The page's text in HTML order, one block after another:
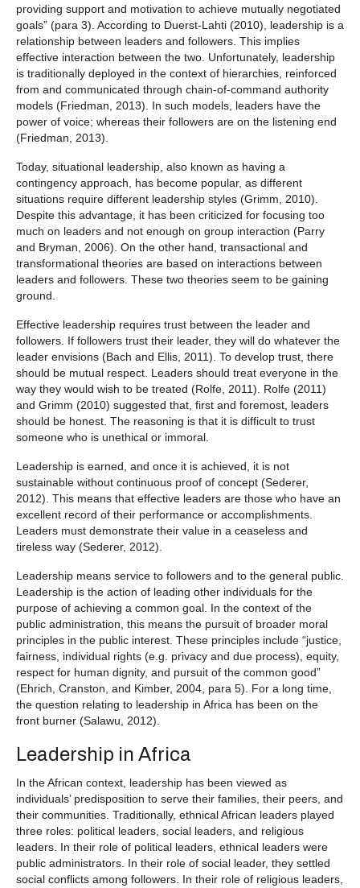
providing support and motivation to achieve mutually negotiated
goals” (para 3). According to Duerst-Lahti (2010), leadership is a
relationship between leaders and followers. This implies
effective interaction between the two. Unfortunately, leadership
is traditionally deployed in the context of hierarchies, reinforced
from and communicated through chain-of-command authority
models (Friedman, 2013). In such models, leaders have the
power of voice; whereas their followers are on the listening end
(Friedman, 2013).
Today, situational leadership, also known as having a
contingency approach, has become popular, as different
situations require different leadership styles (Grimm, 2010).
Despite this advantage, it has been criticized for focusing too
much on leaders and not enough on group interaction (Parry
and Bryman, 2006). On the other hand, transactional and
transformational theories are based on interactions between
leaders and followers. These two theories seem to be gaining
ground.
Effective leadership requires trust between the leader and
followers. If followers trust their leader, they will do whatever the
leader envisions (Bach and Ellis, 2011). To develop trust, there
should be mutual respect. Leaders should treat everyone in the
way they would wish to be treated (Rolfe, 2011). Rolfe (2011)
and Grimm (2010) suggested that, first and foremost, leaders
should be honest. The reasoning is that it is difficult to trust
someone who is unethical or immoral.
Leadership is earned, and once it is achieved, it is not
sustainable without continuous proof of concept (Sederer,
2012). This means that effective leaders are those who have an
excellent record of their performance or accomplishments.
Leaders must demonstrate their value in a ceaseless and
tireless way (Sederer, 2012).
Leadership means service to followers and to the general public.
Leadership is the action of leading other individuals for the
purpose of achieving a common goal. In the context of the
public administration, this means the pursuit of broader moral
principles in the public interest. These principles include “justice,
fairness, individual rights (e.g. privacy and due process), equity,
respect for human dignity, and pursuit of the common good”
(Ehrich, Cranston, and Kimber, 2004, para 5). For a long time,
the question relating to leadership in Africa has been on the
front burner (Salawu, 2012).
Leadership in Africa
In the African context, leadership has been viewed as
individuals’ predisposition to serve their families, their peers, and
their communities. Traditionally, ethnical African leaders played
three roles: political leaders, social leaders, and religious
leaders. In their role of political leaders, ethnical leaders were
public administrators. In their role of social leader, they settled
social conflicts among followers. In their role of religious leaders,